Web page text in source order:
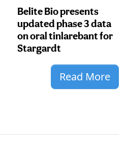
Belite Bio presents
updated phase 3 data
on oral tinlarebant for
Stargardt
Read More